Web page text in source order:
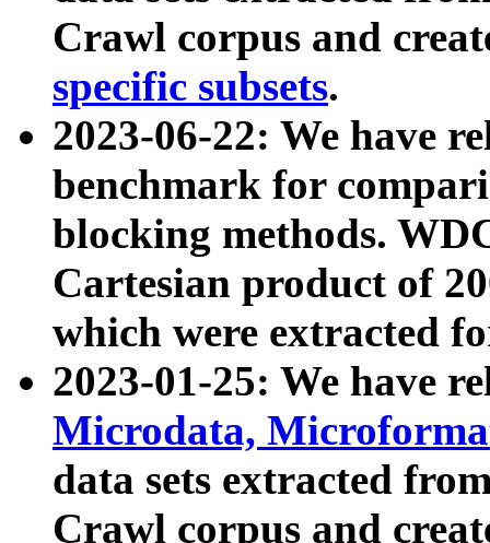
Crawl corpus and
specific subsets.
2023-06-22: We have
benchmark for
blocking methods.
Cartesian product of
which were extracted
2023-01-25: We have
Microdata,
data sets extracted
Crawl corpus and